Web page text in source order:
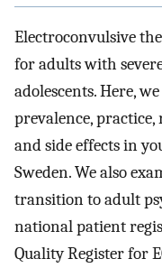
Electroconvulsive
for adults with
adolescents. Here,
prevalence, practice,
and side effects in
Sweden. We also
transition to adult
national patient
Quality Register for